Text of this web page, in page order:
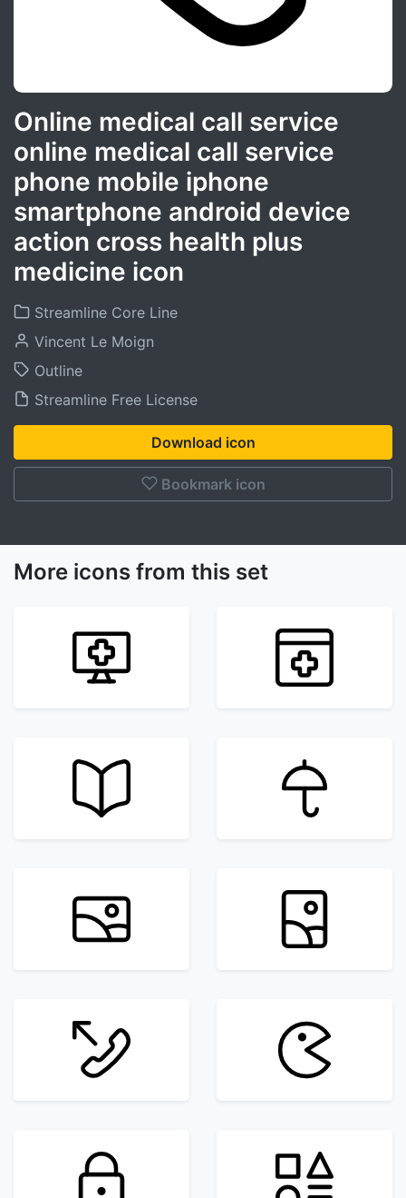
Online medical call service
online medical call service
phone mobile iphone
smartphone android device
action cross health plus
medicine icon
Streamline Core Line
Vincent Le Moign
Outline
Streamline Free License
Download icon
Bookmark icon
More icons from this set